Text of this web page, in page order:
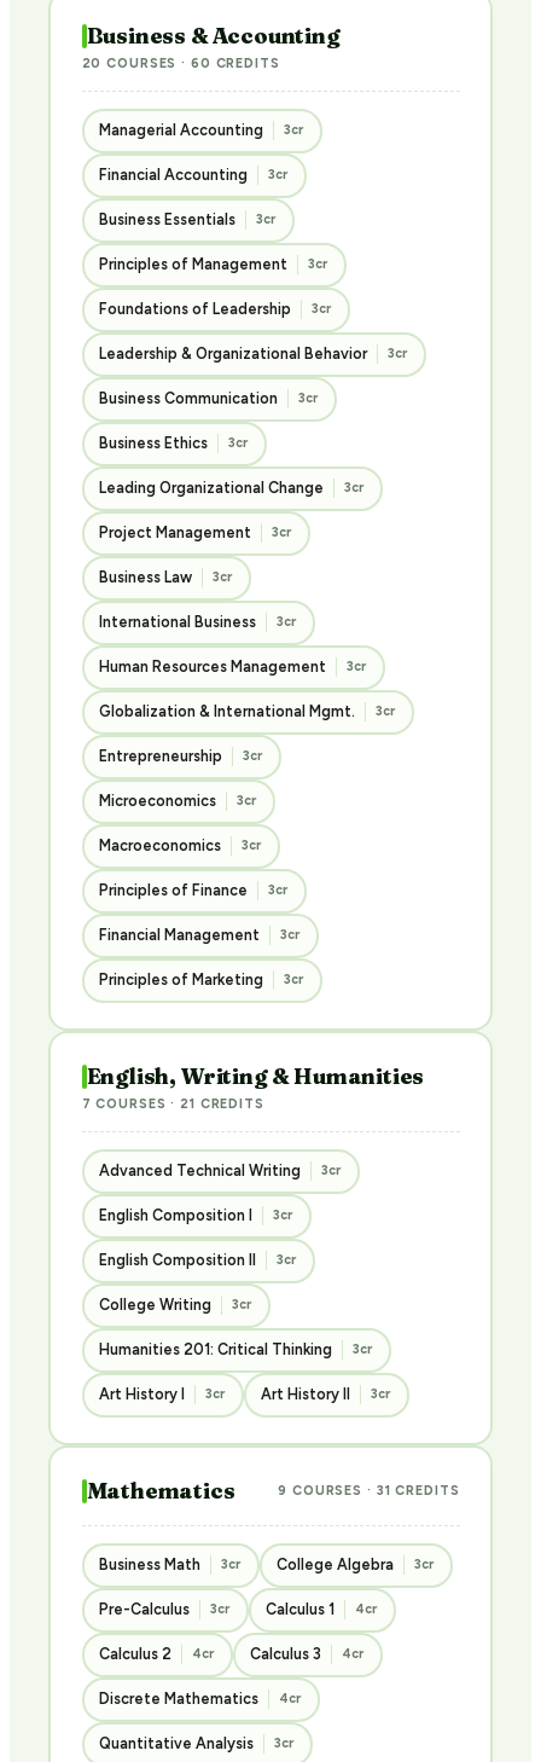
Business & Accounting
20 COURSES · 60 CREDITS
Managerial Accounting 3cr
Financial Accounting 3cr
Business Essentials 3cr
Principles of Management 3cr
Foundations of Leadership 3cr
Leadership & Organizational Behavior 3cr
Business Communication 3cr
Business Ethics 3cr
Leading Organizational Change 3cr
Project Management 3cr
Business Law 3cr
International Business 3cr
Human Resources Management 3cr
Globalization & International Mgmt. 3cr
Entrepreneurship 3cr
Microeconomics 3cr
Macroeconomics 3cr
Principles of Finance 3cr
Financial Management 3cr
Principles of Marketing 3cr
English, Writing & Humanities
7 COURSES · 21 CREDITS
Advanced Technical Writing 3cr
English Composition I 3cr
English Composition II 3cr
College Writing 3cr
Humanities 201: Critical Thinking 3cr
Art History I 3cr Art History II 3cr
Mathematics 9 COURSES · 31 CREDITS
Business Math 3cr College Algebra 3cr
Pre-Calculus 3cr Calculus 1 4cr
Calculus 2 4cr Calculus 3 4cr
Discrete Mathematics 4cr
Quantitative Analysis 3cr